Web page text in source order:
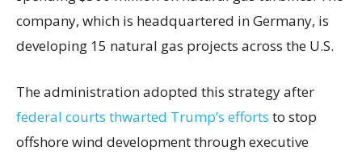
company, which is headquartered in Germany, is
developing 15 natural gas projects across the U.S.
The administration adopted this strategy after
federal courts thwarted Trump’s efforts to stop
offshore wind development through executive